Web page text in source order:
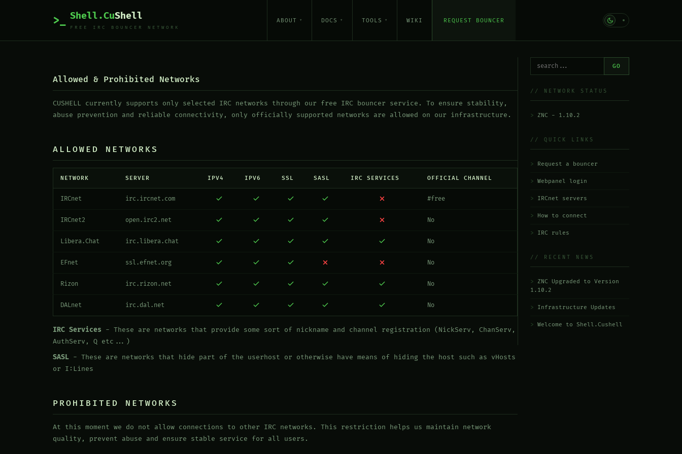
>_ Shell.CuShell
FREE IRC BOUNCER NETWORK
ABOUT DOCS TOOLS WIKI REQUEST BOUNCER
Allowed & Prohibited Networks
CUSHELL currently supports only selected IRC networks through our free IRC bouncer service. To ensure stability,
abuse prevention and reliable connectivity, only officially supported networks are allowed on our infrastructure.
ALLOWED NETWORKS
NETWORK SERVER IPV4 IPV6 SSL SASL IRC SERVICES OFFICIAL CHANNEL
IRCnet irc.ircnet.com #free
IRCnet2 open.irc2.net No
Libera.Chat irc.libera.chat No
EFnet ssl.efnet.org No
Rizon irc.rizon.net No
DALnet irc.dal.net No
IRC Services - These are networks that provide some sort of nickname and channel registration (NickServ, ChanServ,
AuthServ, Q etc...)
SASL - These are networks that hide part of the userhost or otherwise have means of hiding the host such as vHosts
or I:Lines
PROHIBITED NETWORKS
At this moment we do not allow connections to other IRC networks. This restriction helps us maintain network
quality, prevent abuse and ensure stable service for all users.
GO
// NETWORK STATUS
ZNC - 1.10.2
// QUICK LINKS
Request a bouncer
Webpanel login
IRCnet servers
How to connect
IRC rules
// RECENT NEWS
ZNC Upgraded to Version
1.10.2
Infrastructure Updates
Welcome to Shell.Cushell